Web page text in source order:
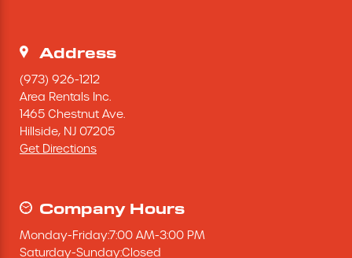
Traffic Equipment
Tree Removal Equipment
Water Pump
Demolition Chutes
Address
(973) 926-1212
Area Rentals Inc.
1465 Chestnut Ave.
Hillside, NJ 07205
Get Directions
Company Hours
Monday-Friday:7:00 AM-3:00 PM
Saturday-Sunday:Closed